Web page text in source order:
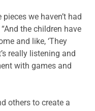
we haven’t had
the children have
and like, ‘They
really listening and
with games and
others to create a